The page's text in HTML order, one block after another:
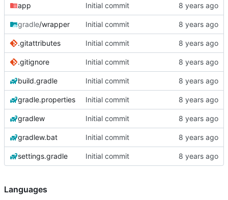
app Initial commit
gradle/wrapper Initial commit
.gitattributes Initial commit
.gitignore Initial commit
build.gradle Initial commit
gradle.properties Initial commit
gradlew Initial commit
gradlew.bat Initial commit
settings.gradle Initial commit
Languages